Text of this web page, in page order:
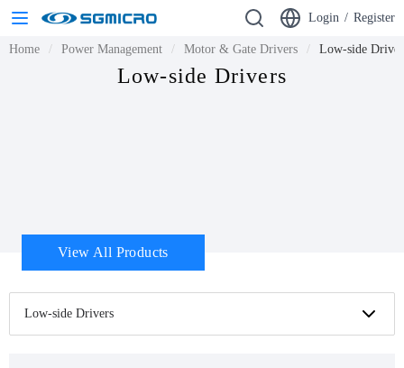
Login / Register
Home Power Management Motor & Gate Drivers Low-side
Low-side Drivers
View All Products
Low-side Drivers